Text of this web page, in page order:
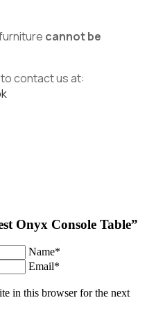
cannot be
contact us at:
Onyx Console Table”
Name*
Email*
in this browser for the next